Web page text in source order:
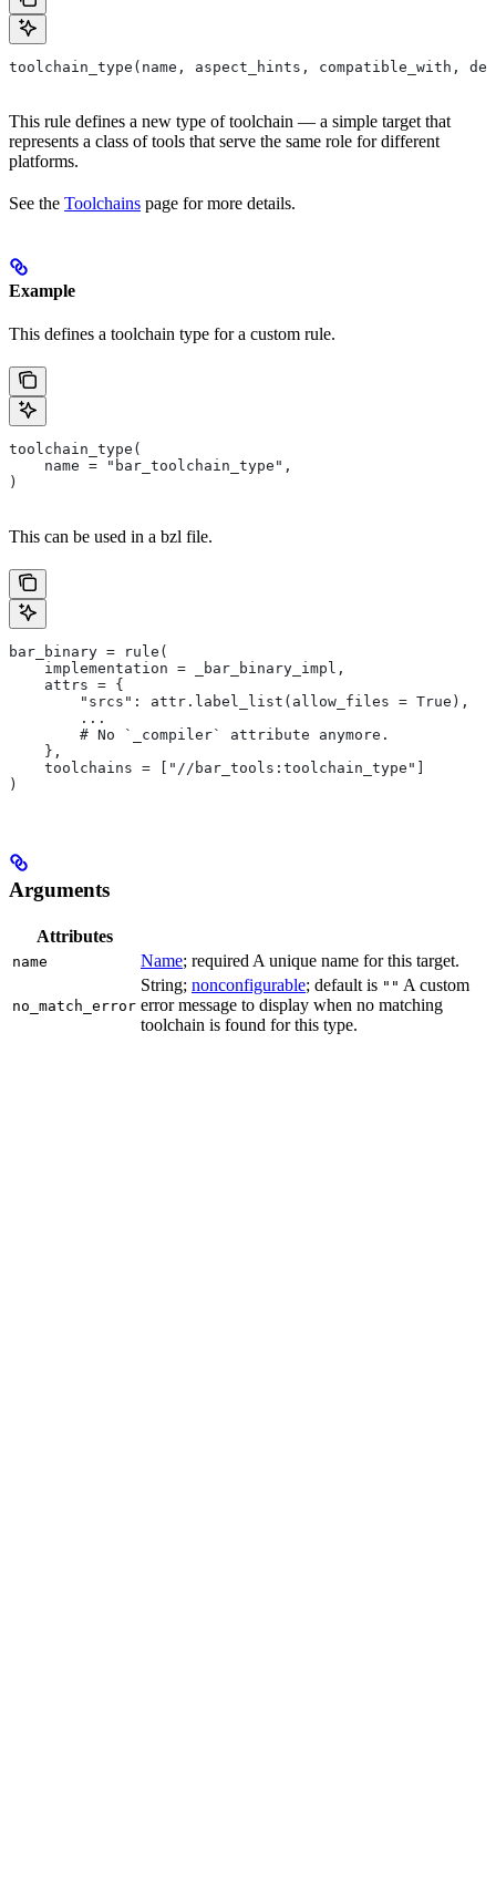
toolchain_type(name, aspect_hints, compatible_with,
This rule defines a new type of toolchain — a simple target that
represents a class of tools that serve the same role for different
platforms.
See the Toolchains page for more details.
Example
This defines a toolchain type for a custom rule.
toolchain_type(
    name = "bar_toolchain_type",
)
This can be used in a bzl file.
bar_binary = rule(
    implementation = _bar_binary_impl,
    attrs = {
        "srcs": attr.label_list(allow_files = True),
        ...
        # No `_compiler` attribute anymore.
    },
    toolchains = ["//bar_tools:toolchain_type"]
)
Arguments
Attributes
name Name; required A unique name for this target.
no_match_error
String; nonconfigurable; default is "" A custom
error message to display when no matching
toolchain is found for this type.